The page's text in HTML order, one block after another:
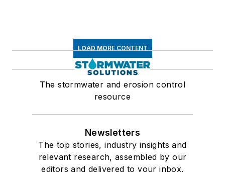
LOAD MORE CONTENT
The stormwater and erosion control
resource
Newsletters
The top stories, industry insights and
relevant research, assembled by our
editors and delivered to your inbox.